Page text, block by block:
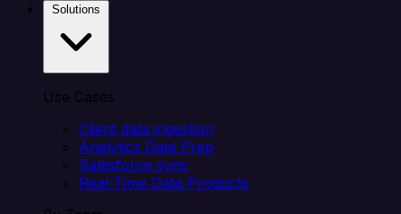
Use Cases
Client data ingestion
Analytics Data Prep
Salesforce sync
Real-Time Data Products